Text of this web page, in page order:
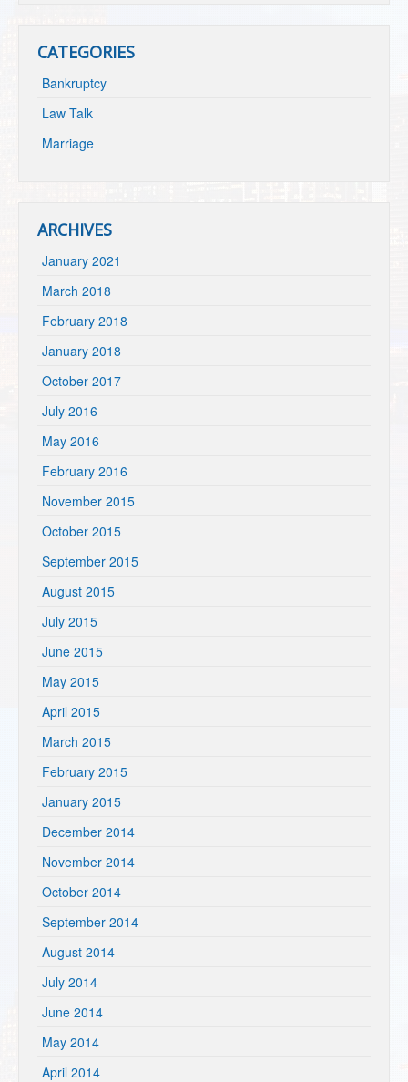
CATEGORIES
Bankruptcy
Law Talk
Marriage
ARCHIVES
January 2021
March 2018
February 2018
January 2018
October 2017
July 2016
May 2016
February 2016
November 2015
October 2015
September 2015
August 2015
July 2015
June 2015
May 2015
April 2015
March 2015
February 2015
January 2015
December 2014
November 2014
October 2014
September 2014
August 2014
July 2014
June 2014
May 2014
April 2014